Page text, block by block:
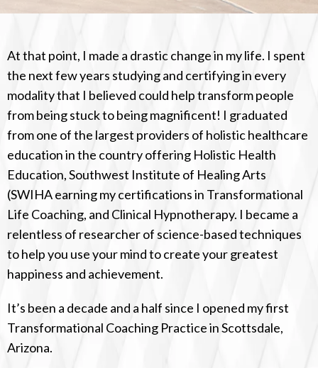
At that point, I made a drastic change in my life. I spent
the next few years studying and certifying in every
modality that I believed could help transform people
from being stuck to being magnificent! I graduated
from one of the largest providers of holistic healthcare
education in the country offering Holistic Health
Education, Southwest Institute of Healing Arts
(SWIHA earning my certifications in Transformational
Life Coaching, and Clinical Hypnotherapy. I became a
relentless of researcher of science-based techniques
to help you use your mind to create your greatest
happiness and achievement.
It’s been a decade and a half since I opened my first
Transformational Coaching Practice in Scottsdale,
Arizona.